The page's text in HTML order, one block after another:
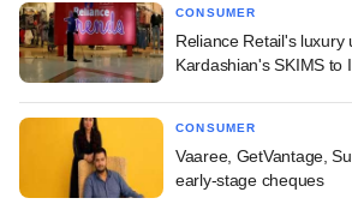
CONSUMER
Reliance Retail's luxury
Kardashian's SKIMS to
CONSUMER
Vaaree, GetVantage,
early-stage cheques